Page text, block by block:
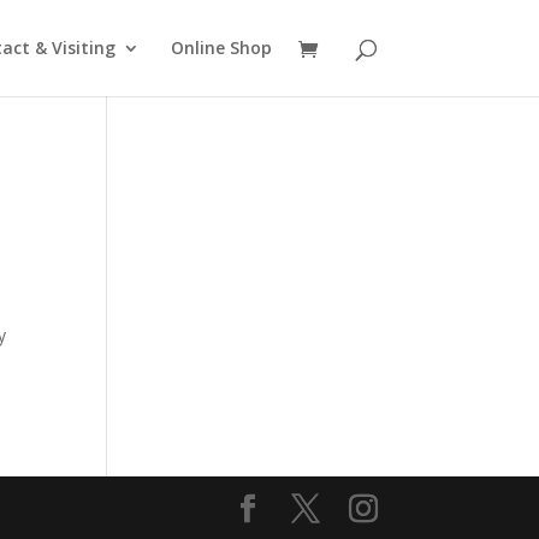
& Visiting Online Shop